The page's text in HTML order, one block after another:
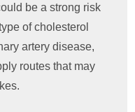
be a strong risk
of cholesterol
artery disease,
routes that may